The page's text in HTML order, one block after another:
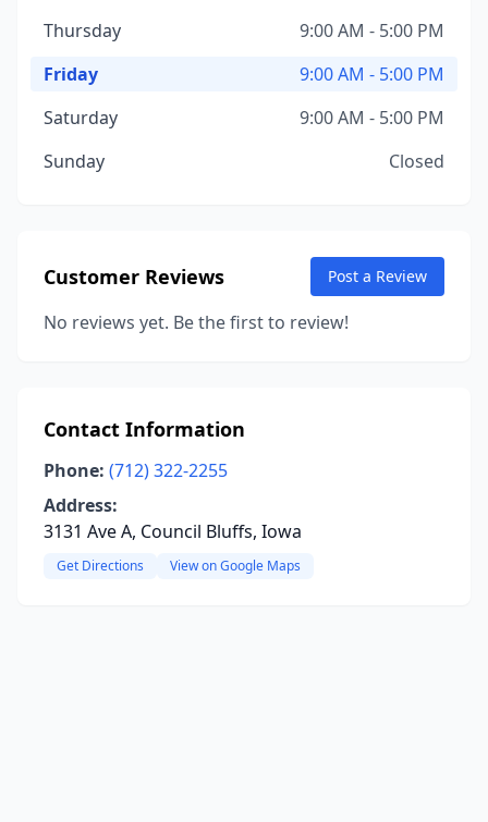
Thursday
9:00 AM - 5:00 PM
Friday
9:00 AM - 5:00 PM
Saturday
9:00 AM - 5:00 PM
Sunday
Closed
Customer Reviews Post a Review
No reviews yet. Be the first to review!
Contact Information
Phone: (712) 322-2255
Address:
3131 Ave A, Council Bluffs, Iowa
Get Directions View on Google Maps